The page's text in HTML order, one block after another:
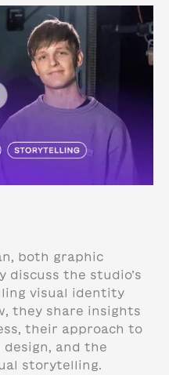
both graphic
discuss the studio’s
visual identity
they share insights
their approach to
and the
storytelling.